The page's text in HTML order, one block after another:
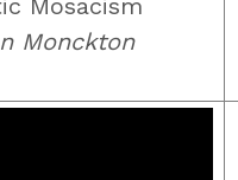
Mosacism
Monckton